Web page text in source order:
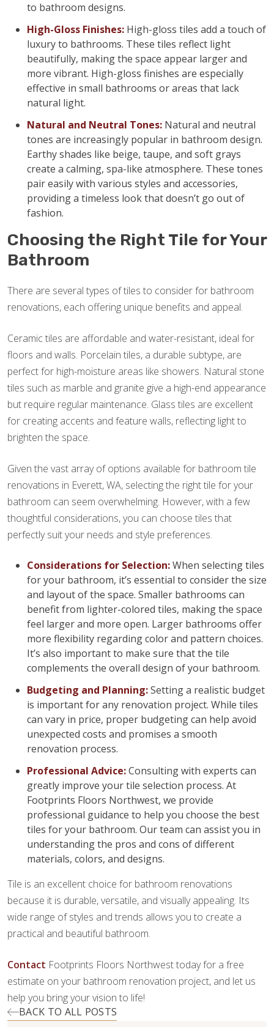
to bathroom designs.
High-Gloss Finishes: High-gloss tiles add a touch of
luxury to bathrooms. These tiles reflect light
beautifully, making the space appear larger and
more vibrant. High-gloss finishes are especially
effective in small bathrooms or areas that lack
natural light.
Natural and Neutral Tones: Natural and neutral
tones are increasingly popular in bathroom design.
Earthy shades like beige, taupe, and soft grays
create a calming, spa-like atmosphere. These tones
pair easily with various styles and accessories,
providing a timeless look that doesn’t go out of
fashion.
Choosing the Right Tile for Your
Bathroom
There are several types of tiles to consider for bathroom
renovations, each offering unique benefits and appeal.
Ceramic tiles are affordable and water-resistant, ideal for
floors and walls. Porcelain tiles, a durable subtype, are
perfect for high-moisture areas like showers. Natural stone
tiles such as marble and granite give a high-end appearance
but require regular maintenance. Glass tiles are excellent
for creating accents and feature walls, reflecting light to
brighten the space.
Given the vast array of options available for bathroom tile
renovations in Everett, WA, selecting the right tile for your
bathroom can seem overwhelming. However, with a few
thoughtful considerations, you can choose tiles that
perfectly suit your needs and style preferences.
Considerations for Selection:When selecting tiles
for your bathroom, it’s essential to consider the size
and layout of the space. Smaller bathrooms can
benefit from lighter-colored tiles, making the space
feel larger and more open. Larger bathrooms offer
more flexibility regarding color and pattern choices.
It’s also important to make sure that the tile
complements the overall design of your bathroom.
Budgeting and Planning:Setting a realistic budget
is important for any renovation project. While tiles
can vary in price, proper budgeting can help avoid
unexpected costs and promises a smooth
renovation process.
Professional Advice:Consulting with experts can
greatly improve your tile selection process. At
Footprints Floors Northwest, we provide
professional guidance to help you choose the best
tiles for your bathroom. Our team can assist you in
understanding the pros and cons of different
materials, colors, and designs.
Tile is an excellent choice for bathroom renovations
because it is durable, versatile, and visually appealing. Its
wide range of styles and trends allows you to create a
practical and beautiful bathroom.
Contact Footprints Floors Northwest today for a free
estimate on your bathroom renovation project, and let us
help you bring your vision to life!
BACK TO ALL POSTS